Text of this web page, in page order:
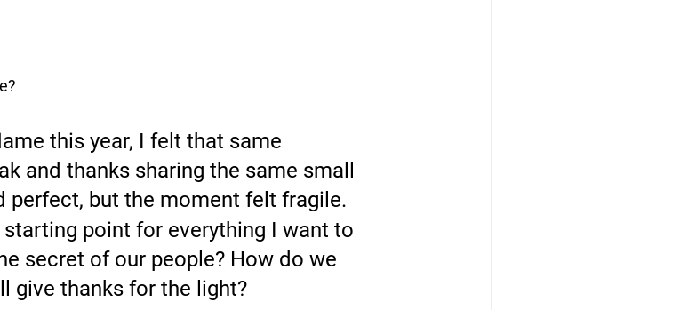
this year, I felt that same
and thanks sharing the same small
perfect, but the moment felt fragile.
point for everything I want to
secret of our people? How do we
give thanks for the light?